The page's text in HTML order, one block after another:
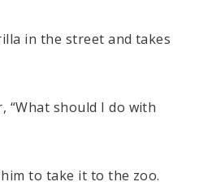
in the street and takes
“What should I do with
to take it to the zoo.